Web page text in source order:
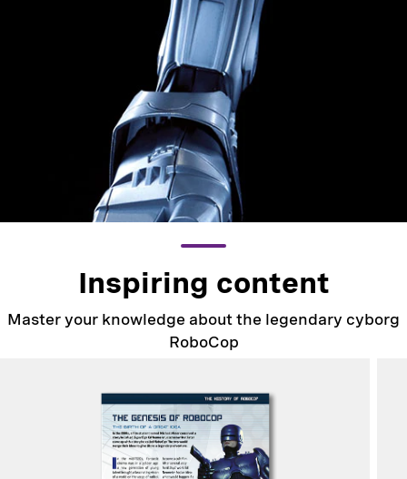
Inspiring content
Master your knowledge about the legendary cyborg
RoboCop